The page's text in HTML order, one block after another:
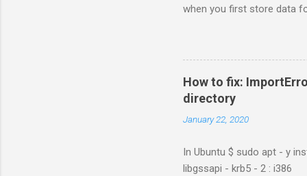
when you first store data
How to fix:
directory
January 22, 2020
In Ubuntu $ sudo apt - y
libgssapi - krb5 - 2 : i386